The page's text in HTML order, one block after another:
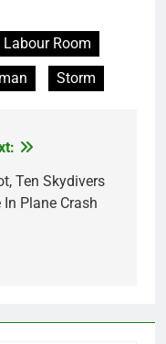
Labour Room
Storm
Ten Skydivers
In Plane Crash